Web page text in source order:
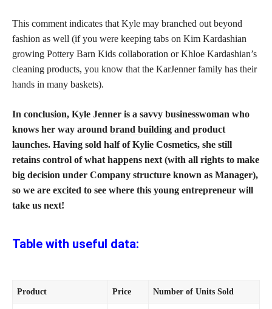
This comment indicates that Kyle may branched out beyond
fashion as well (if you were keeping tabs on Kim Kardashian
growing Pottery Barn Kids collaboration or Khloe Kardashian’s
cleaning products, you know that the KarJenner family has their
hands in many baskets).
In conclusion, Kyle Jenner is a savvy businesswoman who
knows her way around brand building and product
launches. Having sold half of Kylie Cosmetics, she still
retains control of what happens next (with all rights to make
big decision under Company structure known as Manager),
so we are excited to see where this young entrepreneur will
take us next!
Table with useful data:
Product Price Number of Units Sold